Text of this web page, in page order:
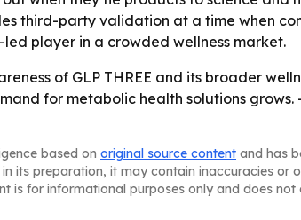
third-party validation at a time when
player in a crowded wellness market.
of GLP THREE and its broader
for metabolic health solutions grows.
based on original source content and has
its preparation, it may contain inaccuracies or
for informational purposes only and does